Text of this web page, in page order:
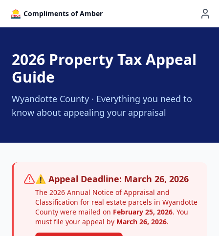
Compliments of Amber
2026 Property Tax Appeal
Guide
Wyandotte County · Everything you need to
know about appealing your appraisal
⚠️ Appeal Deadline: March 26, 2026
The 2026 Annual Notice of Appraisal and
Classification for real estate parcels in Wyandotte
County were mailed on February 25, 2026. You
must file your appeal by March 26, 2026.